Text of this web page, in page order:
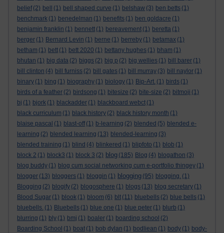
belief (2) bell (1) bell shaped curve (1) belshaw (3) ben betts (1)
benchmark (1) benedelman (1) benefits (1) ben goldacre (1)
benjamin franklin (1) bennett (1) bereavement (1) beretta (1)
berger (1) Bernard Levin (1) berne (1) berreby (1) betamax (1)
betham (1) bett (1) bett 2020 (1) bettany hughes (1) bham (1)
bhutan (1) big data (2) biggs (2) big p (2) big wellies (1) bill barer (1)
bill clinton (4) bill furniss (2) bill gates (1) bill murray (3) bill naylor (1)
binary (1) bing (1) biography (1) biology (1) Bip-Art. (1) birds (1)
birds of a feather (2) birdsong (1) bitesize (2) bite-size (2) bitmoji (1)
bj (1) bjork (1) blackadder (1) blackboard webct (1)
black curriculum (1) black history (2) black history month (1)
blaise pascal (1) blast-off (1) b-learning (2) blended (5) blended e-
learning (2) blended learning (13) blended-learning (3)
blended training (1) blind (4) blinkered (1) blipfoto (1) blob (1)
block 2 (1) block3 (1) block 3 (2) blog (185) Blog (4) blogathon (3)
blog buddy (1) blog cum social networking cum e-portfolio thingey (1)
blogger (13) bloggers (1) bloggin (1) blogging (95) blogging. (1)
Blogging (2) blogify (2) blogosphere (1) blogs (13) blog secretary (1)
Blood Sugar (1) blook (1) bloom (6) blt (11) bluebells (2) blue bells (1)
bluebells. (1) Bluebells (1) blue one (1) blue peter (1) blurb (1)
blurring (1) bly (1) bmj (1) boaler (1) boarding school (2)
Boarding School (1) boat (1) bob dylan (1) bodliean (1) body (1) body-